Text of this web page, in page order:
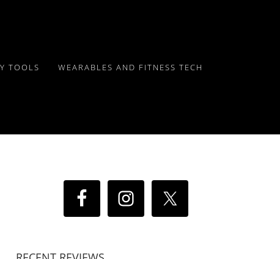
TOOLS WEARABLES AND FITNESS TECH